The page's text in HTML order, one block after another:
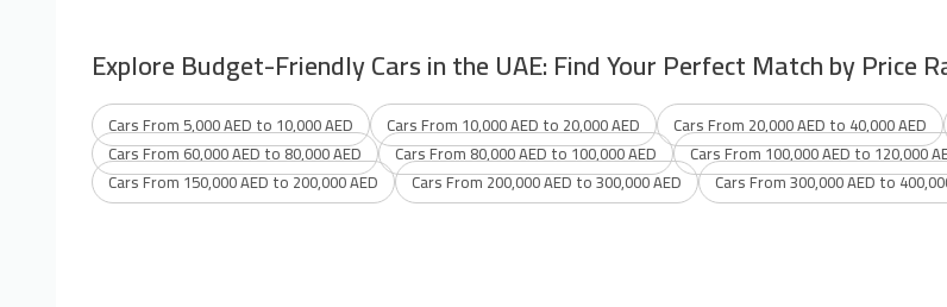
Explore Budget-Friendly Cars in the UAE: Find Your Perfect Match by Price
Cars From 5,000 AED to 10,000 AED Cars From 10,000 AED to 20,000 AED Cars From 20,000 AED to 40,000 AED
Cars From 60,000 AED to 80,000 AED
Cars From 80,000 AED to 100,000 AED Cars From 100,000 AED to 120,000
Cars From 150,000 AED to 200,000 AED
Cars From 200,000 AED to 300,000 AED Cars From 300,000 AED to